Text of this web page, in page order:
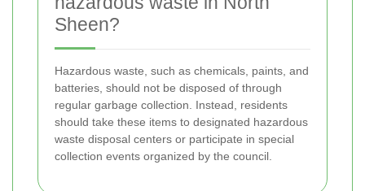
Sheen?
Hazardous waste, such as chemicals, paints, and
batteries, should not be disposed of through
regular garbage collection. Instead, residents
should take these items to designated hazardous
waste disposal centers or participate in special
collection events organized by the council.